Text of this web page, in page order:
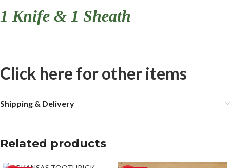
1 Knife & 1 Sheath
Click here for other items
Shipping & Delivery
Related products